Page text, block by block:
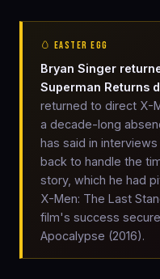
🥚 EASTER EGG
Bryan Singer
Superman Returns
returned to direct X-
a decade-long
has said in
back to handle the
story, which he had
X-Men: The Last
film's success
Apocalypse (2016).